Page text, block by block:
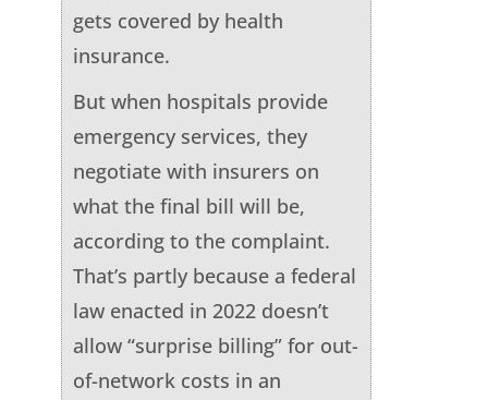
gets covered by health
insurance.
But when hospitals provide
emergency services, they
negotiate with insurers on
what the final bill will be,
according to the complaint.
That’s partly because a federal
law enacted in 2022 doesn’t
allow “surprise billing” for out-
of-network costs in an